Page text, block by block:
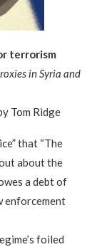
terrorism
in Syria and
Tom Ridge
that “The
about the
a debt of
enforcement
foiled